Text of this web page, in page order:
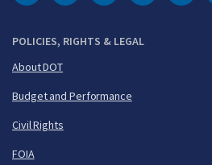
POLICIES, RIGHTS & LEGAL
About DOT
Budget and Performance
Civil Rights
FOIA